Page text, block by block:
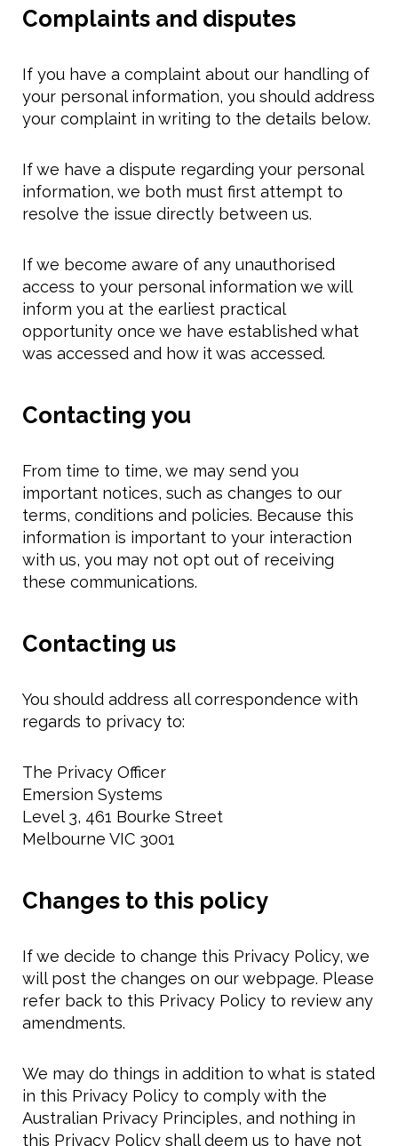
Complaints and disputes
If you have a complaint about our handling of
your personal information, you should address
your complaint in writing to the details below.
If we have a dispute regarding your personal
information, we both must first attempt to
resolve the issue directly between us.
If we become aware of any unauthorised
access to your personal information we will
inform you at the earliest practical
opportunity once we have established what
was accessed and how it was accessed.
Contacting you
From time to time, we may send you
important notices, such as changes to our
terms, conditions and policies. Because this
information is important to your interaction
with us, you may not opt out of receiving
these communications.
Contacting us
You should address all correspondence with
regards to privacy to:
The Privacy Officer
Emersion Systems
Level 3, 461 Bourke Street
Melbourne VIC 3001
Changes to this policy
If we decide to change this Privacy Policy, we
will post the changes on our webpage. Please
refer back to this Privacy Policy to review any
amendments.
We may do things in addition to what is stated
in this Privacy Policy to comply with the
Australian Privacy Principles, and nothing in
this Privacy Policy shall deem us to have not